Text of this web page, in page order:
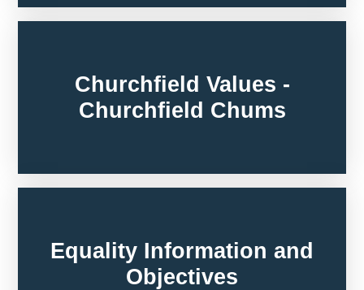
Churchfield Values -
Churchfield Chums
Equality Information and
Objectives